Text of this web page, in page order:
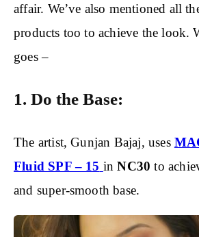
affair. We’ve also mentioned all
products too to achieve the look.
goes –
1. Do the Base:
The artist, Gunjan Bajaj, uses
Fluid SPF – 15 inNC30 to
and super-smooth base.